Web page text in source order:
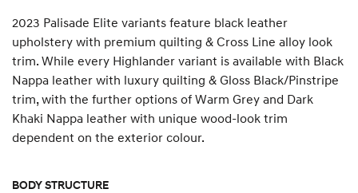
2023 Palisade Elite variants feature black leather
upholstery with premium quilting & Cross Line alloy look
trim. While every Highlander variant is available with Black
Nappa leather with luxury quilting & Gloss Black/Pinstripe
trim, with the further options of Warm Grey and Dark
Khaki Nappa leather with unique wood-look trim
dependent on the exterior colour.
BODY STRUCTURE